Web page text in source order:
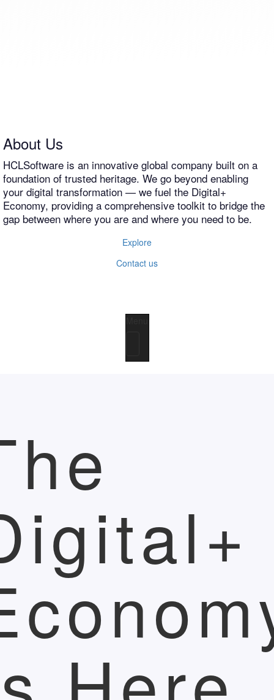
About Us
HCLSoftware is an innovative global company built on a
foundation of trusted heritage. We go beyond enabling
your digital transformation — we fuel the Digital+
Economy, providing a comprehensive toolkit to bridge the
gap between where you are and where you need to be.
Explore
Contact us